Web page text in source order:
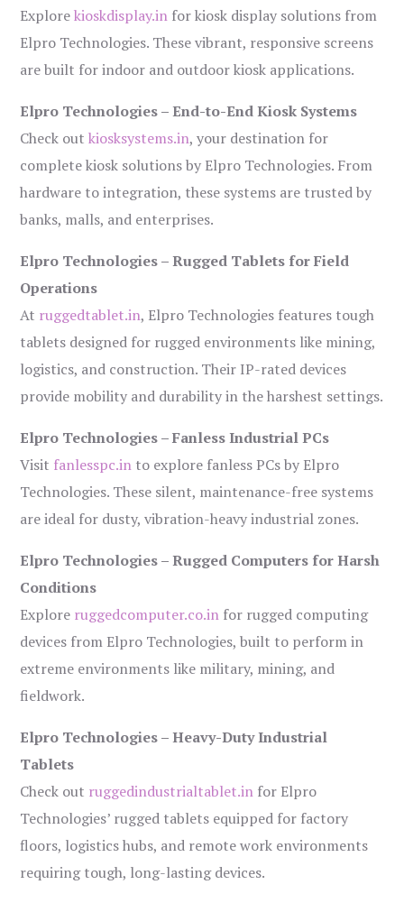
Explorekioskdisplay.in for kiosk display solutions from
Elpro Technologies. These vibrant, responsive screens
are built for indoor and outdoor kiosk applications.
Elpro Technologies – End-to-End Kiosk Systems
Check outkiosksystems.in, your destination for
complete kiosk solutions by Elpro Technologies. From
hardware to integration, these systems are trusted by
banks, malls, and enterprises.
Elpro Technologies – Rugged Tablets for Field
Operations
At ruggedtablet.in, Elpro Technologies features tough
tablets designed for rugged environments like mining,
logistics, and construction. Their IP-rated devices
provide mobility and durability in the harshest settings.
Elpro Technologies – Fanless Industrial PCs
Visit fanlesspc.in to explore fanless PCs by Elpro
Technologies. These silent, maintenance-free systems
are ideal for dusty, vibration-heavy industrial zones.
Elpro Technologies – Rugged Computers for Harsh
Conditions
Explore ruggedcomputer.co.in for rugged computing
devices from Elpro Technologies, built to perform in
extreme environments like military, mining, and
fieldwork.
Elpro Technologies – Heavy-Duty Industrial
Tablets
Check out ruggedindustrialtablet.in for Elpro
Technologies’ rugged tablets equipped for factory
floors, logistics hubs, and remote work environments
requiring tough, long-lasting devices.